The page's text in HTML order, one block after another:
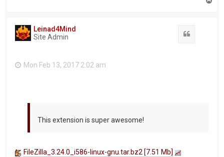
Leinad4Mind
Site Admin
Mon Feb 13, 2017 2:02 am
This extension is super awesome!
FileZilla_3.24.0_i586-linux-gnu.tar.bz2 [7.51 Mb]